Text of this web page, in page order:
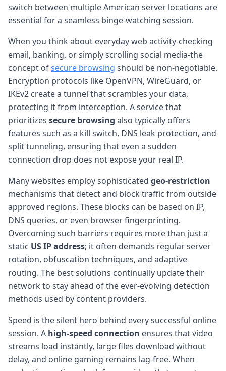
switch between multiple American server locations are
essential for a seamless binge-watching session.
When you think about everyday web activity-checking
email, banking, or simply scrolling social media-the
concept ofsecure browsing should be non-negotiable.
Encryption protocols like OpenVPN, WireGuard, or
IKEv2 create a tunnel that scrambles your data,
protecting it from interception. A service that
prioritizes secure browsing also typically offers
features such as a kill switch, DNS leak protection, and
split tunneling, ensuring that even a sudden
connection drop does not expose your real IP.
Many websites employ sophisticated geo-restriction
mechanisms that detect and block traffic from outside
approved regions. These blocks can be based on IP,
DNS queries, or even browser fingerprinting.
Overcoming such barriers requires more than just a
static US IP address; it often demands regular server
rotation, obfuscation techniques, and adaptive
routing. The best solutions continually update their
network to stay ahead of the ever-evolving detection
methods used by content providers.
Speed is the silent hero behind every successful online
session. A high-speed connection ensures that video
streams load instantly, large files download without
delay, and online gaming remains lag-free. When